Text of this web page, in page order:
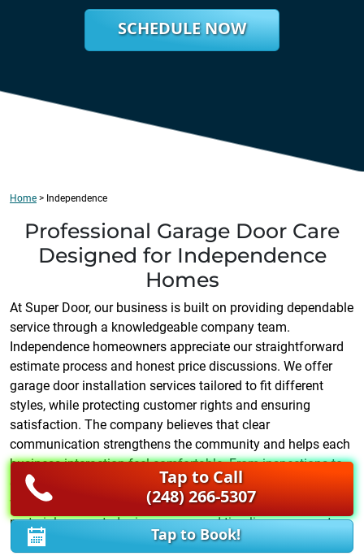
SCHEDULE NOW
Home > Independence
Professional Garage Door Care
Designed for Independence
Homes
At Super Door, our business is built on providing dependable
service through a knowledgeable company team.
Independence homeowners appreciate our straightforward
estimate process and honest price discussions. We offer
garage door installation services tailored to fit different
styles, while protecting customer rights and ensuring
satisfaction. The company believes that clear
communication strengthens the community and helps each
business interaction feel comfortable. From inspections to
garage door installation upgrades, we focus on quality
workmanship. Every estimate includes details about
materials, expected price ranges, and timelines so you stay
informed. Our business respects your time, and our
Tap to Call
(248) 266-5307
Tap to Book!